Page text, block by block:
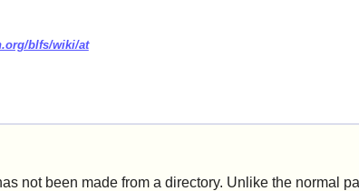
blfs/wiki/at
not been made from a directory. Unlike the normal